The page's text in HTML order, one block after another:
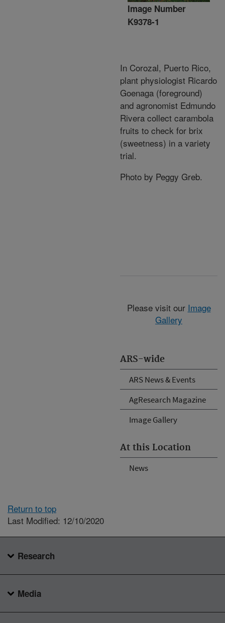
ARS-wide
ARS News & Events
AgResearch Magazine
Image Gallery
At this Location
News
Image Number
K9378-1
In Corozal, Puerto Rico,
plant physiologist Ricardo
Goenaga (foreground)
and agronomist Edmundo
Rivera collect carambola
fruits to check for brix
(sweetness) in a variety
trial.
Photo by Peggy Greb.
Please visit our Image
Gallery
Return to top
Last Modified: 12/10/2020
Research
Media